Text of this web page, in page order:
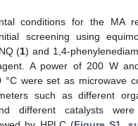
conditions for the MA
screening using
(1) and 1,4-
A power of 200 W
were set as microwave
such as different
different catalysts